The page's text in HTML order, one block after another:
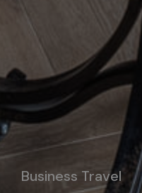
Business Travel